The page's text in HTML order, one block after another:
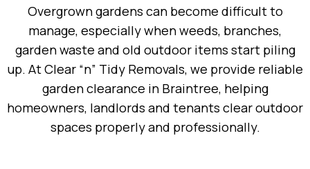
Overgrown gardens can become difficult to
manage, especially when weeds, branches,
garden waste and old outdoor items start piling
up. At Clear “n” Tidy Removals, we provide reliable
garden clearance in Braintree, helping
homeowners, landlords and tenants clear outdoor
spaces properly and professionally.